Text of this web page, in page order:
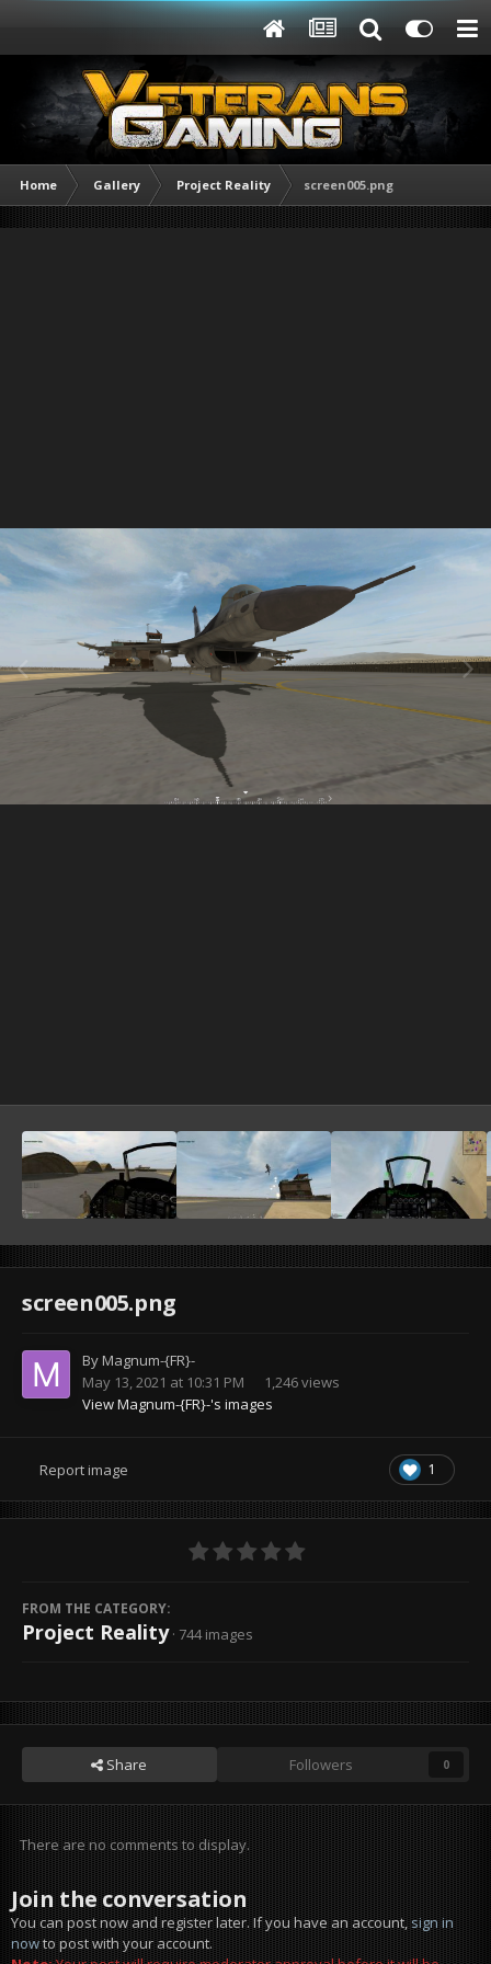
Home Gallery Project Reality screen005.png
screen005.png
ByMagnum-{FR}-
May 13, 2021 at 10:31 PM
1,246 views
View Magnum-{FR}-'s images
1
Report image
FROM THE CATEGORY:
Project Reality · 744 images
Share Followers 0
There are no comments to display.
Join the conversation
You can post now and register later. If you have an account,sign in
nowto post with your account.